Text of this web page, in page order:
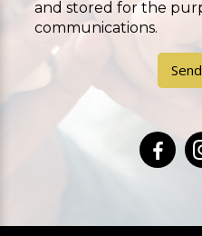
and stored for the
communications.